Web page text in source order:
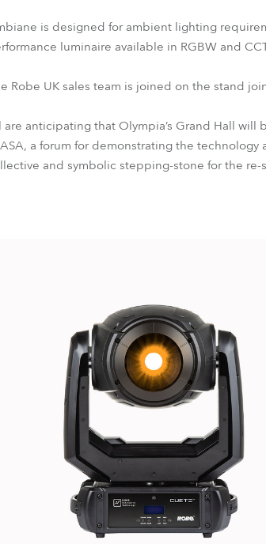
is designed for ambient lighting
luminaire available in RGBW and
Robe UK sales team is joined on the stand
are anticipating that Olympia’s Grand Hall
a forum for demonstrating the
and symbolic stepping-stone for the re-